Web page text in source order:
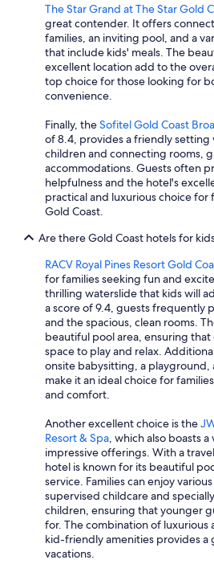
The Star Grand at The Star Gold
great contender. It offers
families, an inviting pool, and a
that include kids' meals. The
excellent location add to the
top choice for those looking for
convenience.
Finally, theSofitel Gold Coast
of 8.4, provides a friendly
children and connecting rooms,
accommodations. Guests often
helpfulness and the hotel's
practical and luxurious choice for
Gold Coast.
Are there Gold Coast hotels for
RACV Royal Pines Resort Gold
for families seeking fun and
thrilling waterslide that kids will
a score of 9.4, guests frequently
and the spacious, clean rooms.
beautiful pool area, ensuring
space to play and relax.
onsite babysitting, a playground,
make it an ideal choice for
and comfort.
Another excellent choice is the
Resort & Spa , which also boasts
impressive offerings. With a
hotel is known for its beautiful
service. Families can enjoy
supervised childcare and
children, ensuring that younger
for. The combination of luxurious
kid-friendly amenities provides a
vacations.